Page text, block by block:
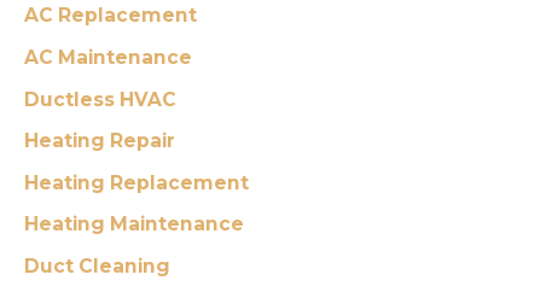
AC Replacement
AC Maintenance
Ductless HVAC
Heating Repair
Heating Replacement
Heating Maintenance
Duct Cleaning